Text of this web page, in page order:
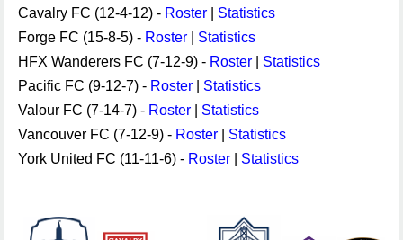
Cavalry FC (12-4-12) - Roster
Statistics
Forge FC (15-8-5) - Roster
Statistics
HFX Wanderers FC (7-12-9) - Roster
Statistics
Pacific FC (9-12-7) - Roster
Statistics
Valour FC (7-14-7) - Roster
Statistics
Vancouver FC (7-12-9) - Roster
Statistics
York United FC (11-11-6) - Roster Statistics